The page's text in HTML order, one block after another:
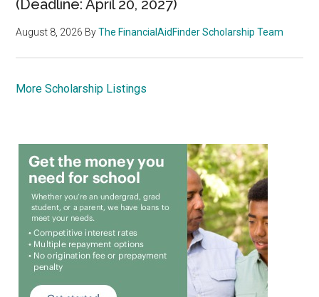
(Deadline: April 20, 2027)
August 8, 2026 ByThe FinancialAidFinder Scholarship Team
More Scholarship Listings